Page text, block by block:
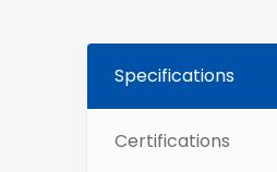
Specifications
Certifications